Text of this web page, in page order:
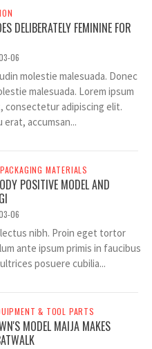
DELIBERATELY FEMININE FOR
06
molestie malesuada. Donec
malesuada. Lorem ipsum
consectetur adipiscing elit.
erat, accumsan...
MATERIALS
POSITIVE MODEL AND
06
nibh. Proin eget tortor
ante ipsum primis in faucibus
posuere cubilia...
& TOOL PARTS
MODEL MAIJA MAKES